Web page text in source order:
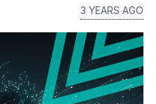
3 YEARS AGO